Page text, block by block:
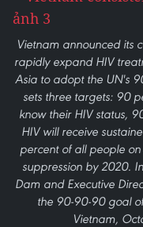
Vietnam announced its
rapidly expand HIV
Asia to adopt the UN's
sets three targets: 90
know their HIV status,
HIV will receive
percent of all people
suppression by 2020.
Dam and Executive
the 90-90-90 goal
Vietnam,